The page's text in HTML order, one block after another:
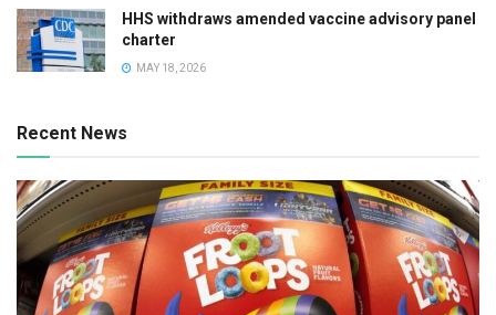
HHS withdraws amended vaccine advisory panel
charter
MAY 18, 2026
Recent News